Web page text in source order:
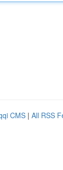
CMS | All RSS